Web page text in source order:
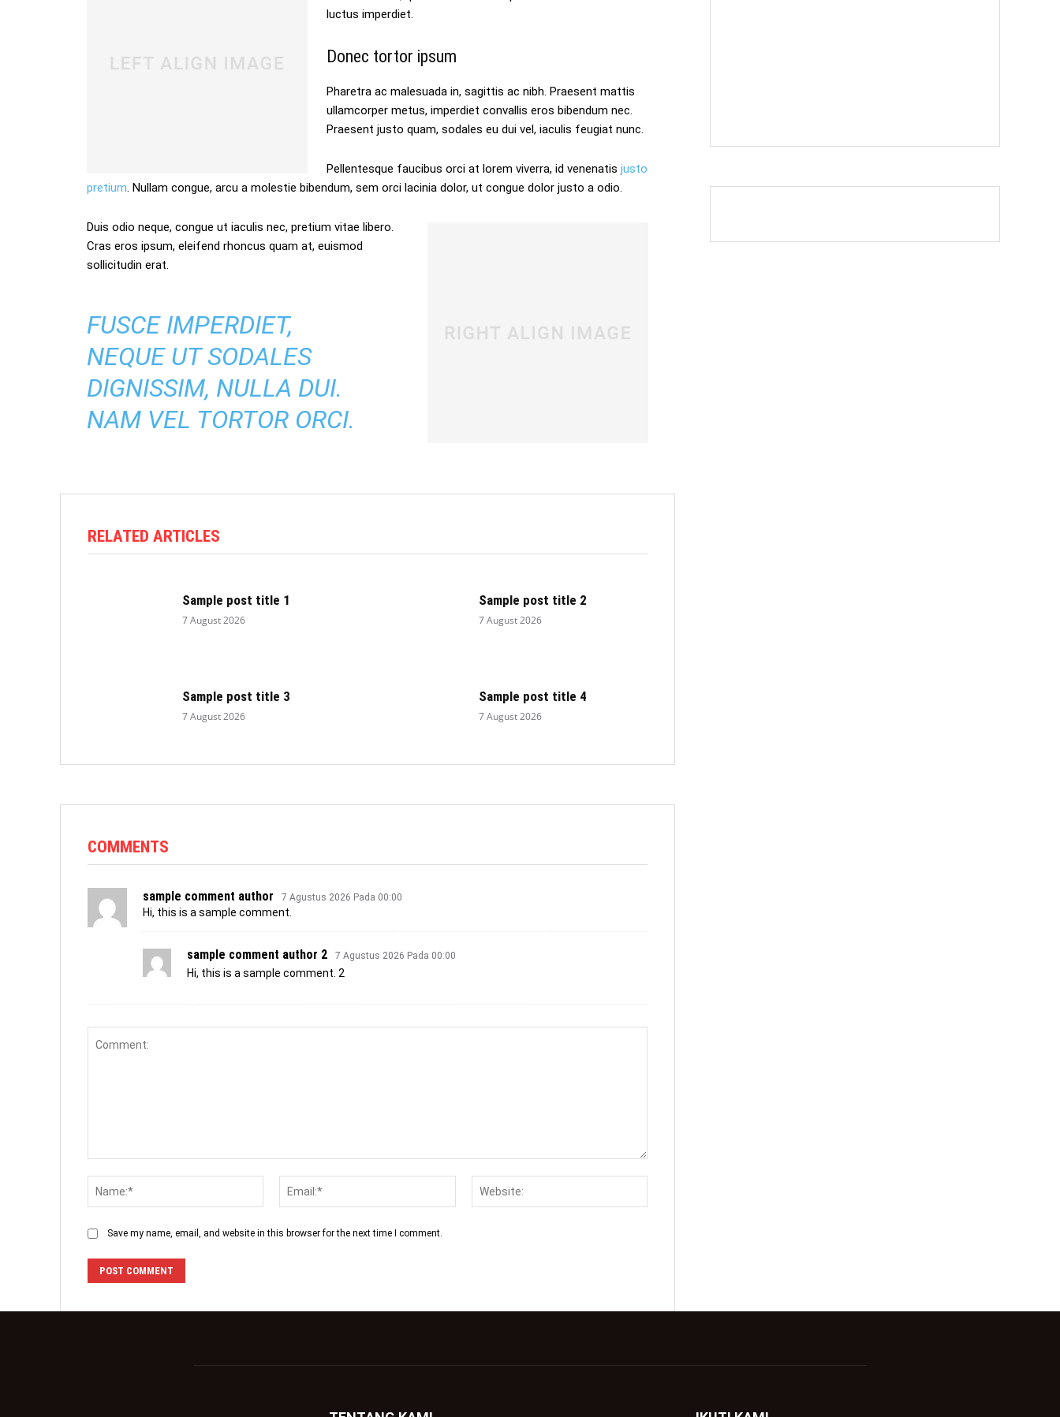
luctus imperdiet.
Donec tortor ipsum
Pharetra ac malesuada in, sagittis ac nibh. Praesent mattis
ullamcorper metus, imperdiet convallis eros bibendum nec.
Praesent justo quam, sodales eu dui vel, iaculis feugiat nunc.
Pellentesque faucibus orci at lorem viverra, id venenatis justo
pretium. Nullam congue, arcu a molestie bibendum, sem orci lacinia dolor, ut congue dolor justo a odio.
Duis odio neque, congue ut iaculis nec, pretium vitae libero.
Cras eros ipsum, eleifend rhoncus quam at, euismod
sollicitudin erat.
FUSCE IMPERDIET,
NEQUE UT SODALES
DIGNISSIM, NULLA DUI.
NAM VEL TORTOR ORCI.
RELATED ARTICLES
Sample post title 1
7 August 2026
Sample post title 2
7 August 2026
Sample post title 3
7 August 2026
Sample post title 4
7 August 2026
COMMENTS
sample comment author 7 Agustus 2026 Pada 00:00
Hi, this is a sample comment.
sample comment author 2 7 Agustus 2026 Pada 00:00
Hi, this is a sample comment. 2
Save my name, email, and website in this browser for the next time I comment.